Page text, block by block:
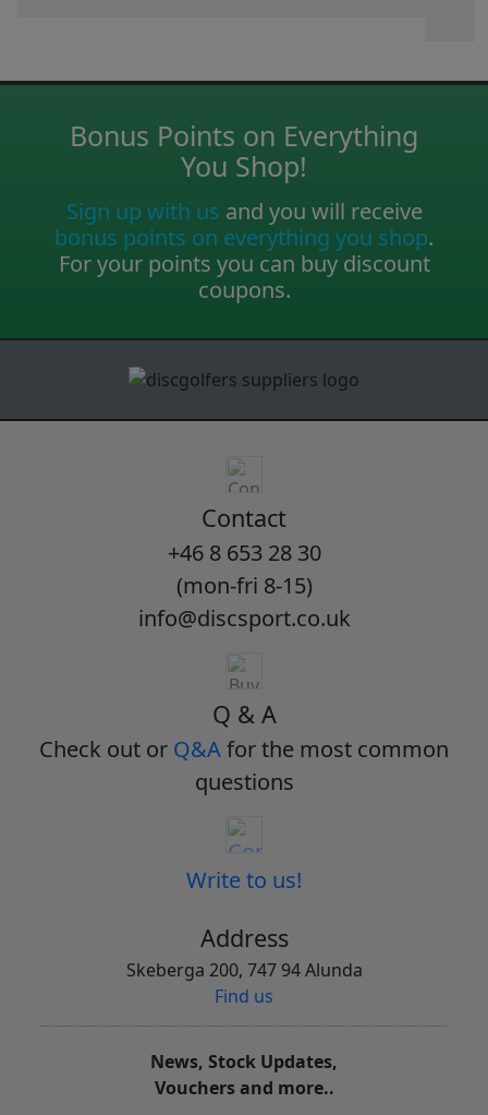
Bonus Points on Everything
You Shop!
Sign up with us and you will receive
bonus points on everything you shop.
For your points you can buy discount
coupons.
Contact
+46 8 653 28 30
(mon-fri 8-15)
info@discsport.co.uk
Q & A
Check out or Q&Afor the most common
questions
Write to us!
Address
Skeberga 200, 747 94 Alunda
Find us
News, Stock Updates,
Vouchers and more..